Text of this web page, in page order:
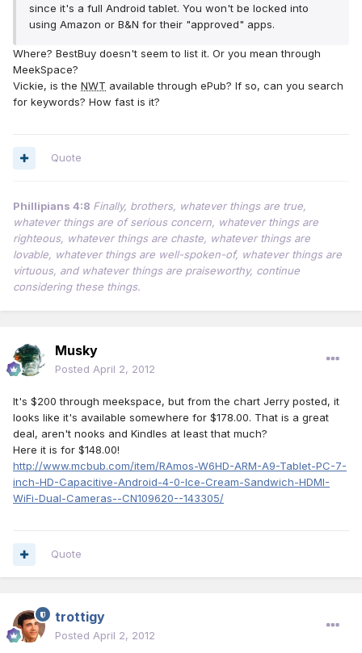
since it's a full Android tablet. You won't be locked into
using Amazon or B&N for their "approved" apps.
Where? BestBuy doesn't seem to list it. Or you mean through
MeekSpace?
Vickie, is the NWT available through ePub? If so, can you search
for keywords? How fast is it?
Quote
Phillipians 4:8 Finally, brothers, whatever things are true,
whatever things are of serious concern, whatever things are
righteous, whatever things are chaste, whatever things are
lovable, whatever things are well-spoken-of, whatever things are
virtuous, and whatever things are praiseworthy, continue
considering these things.
Musky
Posted April 2, 2012
It's $200 through meekspace, but from the chart Jerry posted, it
looks like it's available somewhere for $178.00. That is a great
deal, aren't nooks and Kindles at least that much?
Here it is for $148.00!
http://www.mcbub.com/item/RAmos-W6HD-ARM-A9-Tablet-PC-7-
inch-HD-Capacitive-Android-4-0-Ice-Cream-Sandwich-HDMI-
WiFi-Dual-Cameras--CN109620--143305/
Quote
trottigy
Posted April 2, 2012